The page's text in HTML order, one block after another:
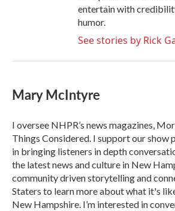
entertain with
humor.
See stories by Rick
Mary McIntyre
I oversee NHPR’s news magazines,
Things Considered. I support our show
in bringing listeners in depth
the latest news and culture in New
community driven storytelling and
Staters to learn more about what it's
New Hampshire. I’m interested in